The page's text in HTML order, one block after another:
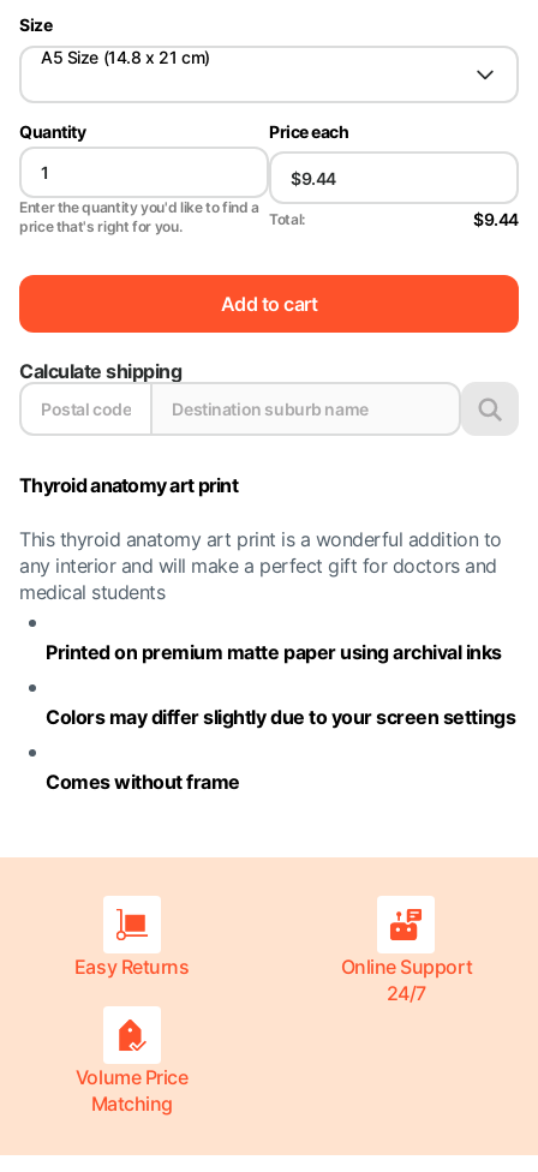
Size
A5 Size (14.8 x 21 cm)
Quantity
Enter the quantity you'd like to find a
price that's right for you.
Price each
Total: $9.44
Add to cart
Calculate shipping
Thyroid anatomy art print
This thyroid anatomy art print is a wonderful addition to
any interior and will make a perfect gift for doctors and
medical students
Printed on premium matte paper using archival inks
Colors may differ slightly due to your screen settings
Comes without frame
Easy Returns
Online Support
24/7
Volume Price
Matching